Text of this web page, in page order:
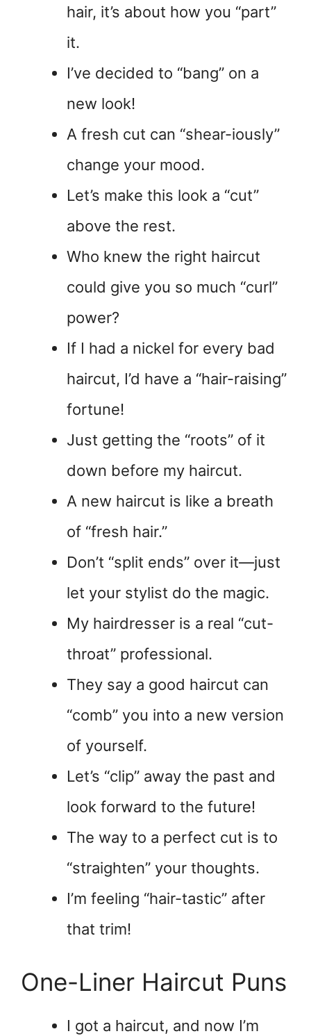
hair, it’s about how you “part”
it.
I’ve decided to “bang” on a
new look!
A fresh cut can “shear-iously”
change your mood.
Let’s make this look a “cut”
above the rest.
Who knew the right haircut
could give you so much “curl”
power?
If I had a nickel for every bad
haircut, I’d have a “hair-raising”
fortune!
Just getting the “roots” of it
down before my haircut.
A new haircut is like a breath
of “fresh hair.”
Don’t “split ends” over it—just
let your stylist do the magic.
My hairdresser is a real “cut-
throat” professional.
They say a good haircut can
“comb” you into a new version
of yourself.
Let’s “clip” away the past and
look forward to the future!
The way to a perfect cut is to
“straighten” your thoughts.
I’m feeling “hair-tastic” after
that trim!
One-Liner Haircut Puns
I got a haircut, and now I’m